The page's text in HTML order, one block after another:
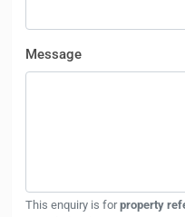
Message
This enquiry is forproperty